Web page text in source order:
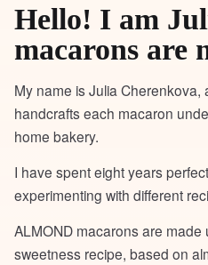
Hello! I am
macarons are
My name is Julia Cherenkova,
handcrafts each macaron
home bakery.
I have spent eight years
experimenting with different
ALMOND macarons are
sweetness recipe, based on